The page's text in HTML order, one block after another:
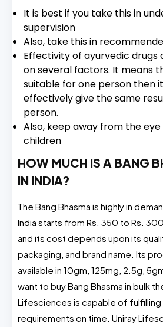
It is best if you take this in
supervision
Also, take this in
Effectivity of ayurvedic drugs
on several factors. It means
suitable for one person then
effectively give the same
person.
Also, keep away from the
children
HOW MUCH IS A BANG
IN INDIA?
The Bang Bhasma is highly in
India starts from Rs. 350 to Rs.
and its cost depends upon its
packaging, and brand name. Its
available in 10gm, 125mg, 2.5g,
want to buy Bang Bhasma in bulk
Lifesciences is capable of fulfilling
requirements on time. Uniray